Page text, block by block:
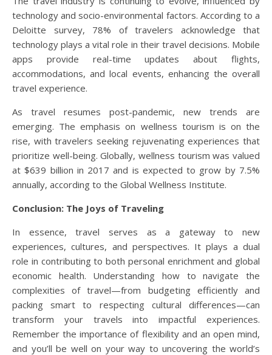
technology and socio-environmental factors. According to a
Deloitte survey, 78% of travelers acknowledge that
technology plays a vital role in their travel decisions. Mobile
apps provide real-time updates about flights,
accommodations, and local events, enhancing the overall
travel experience.
As travel resumes post-pandemic, new trends are
emerging. The emphasis on wellness tourism is on the
rise, with travelers seeking rejuvenating experiences that
prioritize well-being. Globally, wellness tourism was valued
at $639 billion in 2017 and is expected to grow by 7.5%
annually, according to the Global Wellness Institute.
Conclusion: The Joys of Traveling
In essence, travel serves as a gateway to new
experiences, cultures, and perspectives. It plays a dual
role in contributing to both personal enrichment and global
economic health. Understanding how to navigate the
complexities of travel—from budgeting efficiently and
packing smart to respecting cultural differences—can
transform your travels into impactful experiences.
Remember the importance of flexibility and an open mind,
and you’ll be well on your way to uncovering the world’s